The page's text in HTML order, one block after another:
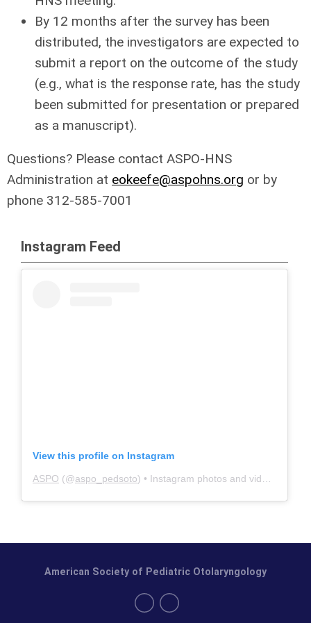
By 12 months after the survey has been
distributed, the investigators are expected to
submit a report on the outcome of the study
(e.g., what is the response rate, has the study
been submitted for presentation or prepared
as a manuscript).
Questions? Please contact ASPO-HNS
Administration at eokeefe@aspohns.org or by
phone 312-585-7001
Instagram Feed
View this profile on Instagram
ASPO (@aspo_pedsoto) • Instagram photos and videos
American Society of Pediatric Otolaryngology